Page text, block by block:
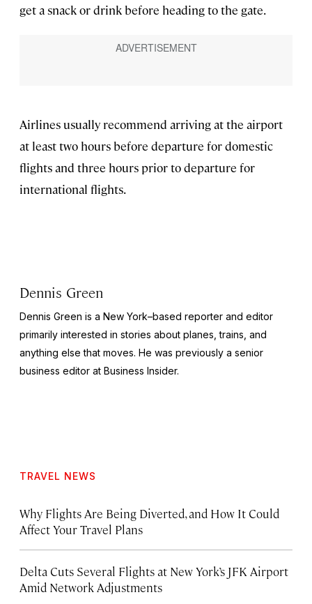
get a snack or drink before heading to the gate.
Airlines usually recommend arriving at the airport
at least two hours before departure for domestic
flights and three hours prior to departure for
international flights.
Dennis Green
Dennis Green is a New York–based reporter and editor
primarily interested in stories about planes, trains, and
anything else that moves. He was previously a senior
business editor at Business Insider.
TRAVEL NEWS
Why Flights Are Being Diverted, and How It Could
Affect Your Travel Plans
Delta Cuts Several Flights at New York’s JFK Airport
Amid Network Adjustments